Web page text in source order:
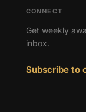
CONNECT
Get weekly
inbox.
Subscribe to